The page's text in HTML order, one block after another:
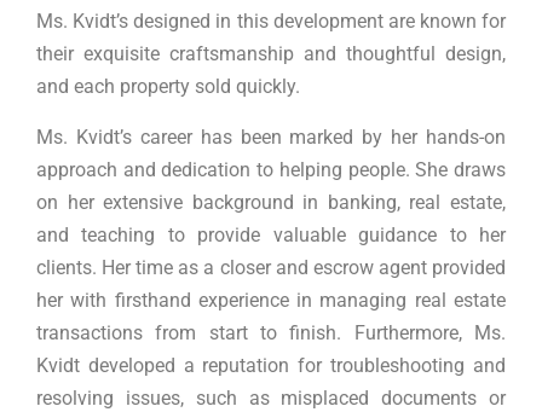
Ms. Kvidt’s designed in this development are known for
their exquisite craftsmanship and thoughtful design,
and each property sold quickly.
Ms. Kvidt’s career has been marked by her hands-on
approach and dedication to helping people. She draws
on her extensive background in banking, real estate,
and teaching to provide valuable guidance to her
clients. Her time as a closer and escrow agent provided
her with firsthand experience in managing real estate
transactions from start to finish. Furthermore, Ms.
Kvidt developed a reputation for troubleshooting and
resolving issues, such as misplaced documents or